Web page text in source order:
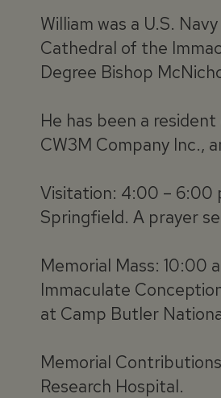
William was a U.S.
Cathedral of the
Degree Bishop
He has been a
CW3M Company Inc.,
Visitation: 4:00 – 6:00
Springfield. A prayer
Memorial Mass: 10:00
Immaculate
at Camp Butler
Memorial
Research Hospital.